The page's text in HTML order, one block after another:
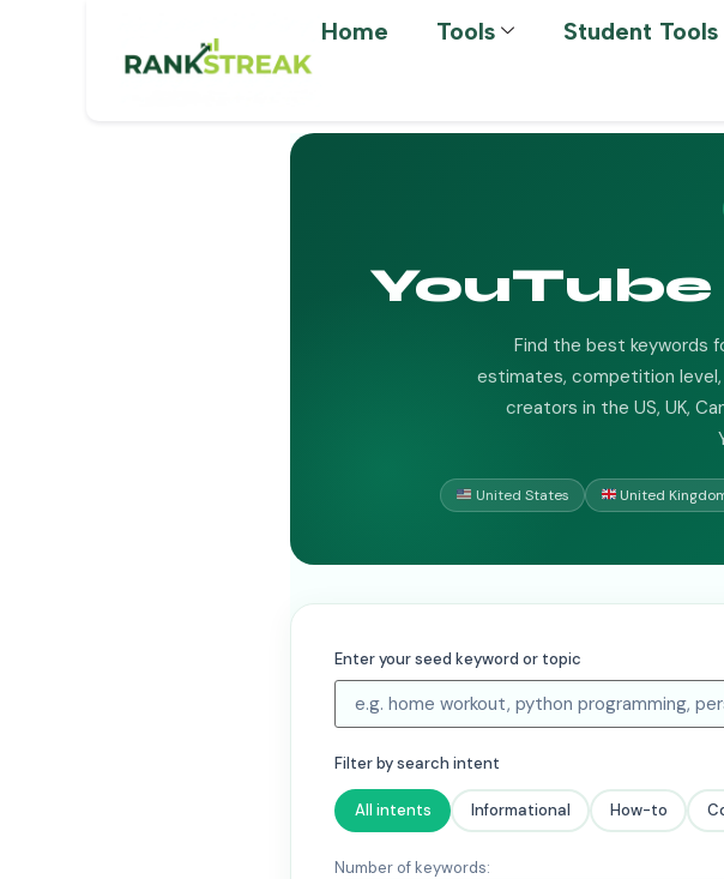
Home Tools Student Tools
YouTube
Find the best keywords
estimates, competition
creators in the US, UK,
United States United
Enter your seed keyword or topic
Filter by search intent
All intents Informational How-to
Number of keywords: